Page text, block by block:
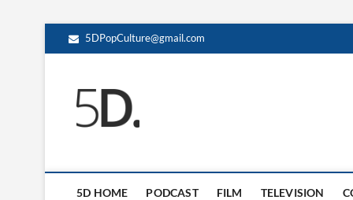
5DPopCulture@gmail.com
5D HOME PODCAST FILM TELEVISION